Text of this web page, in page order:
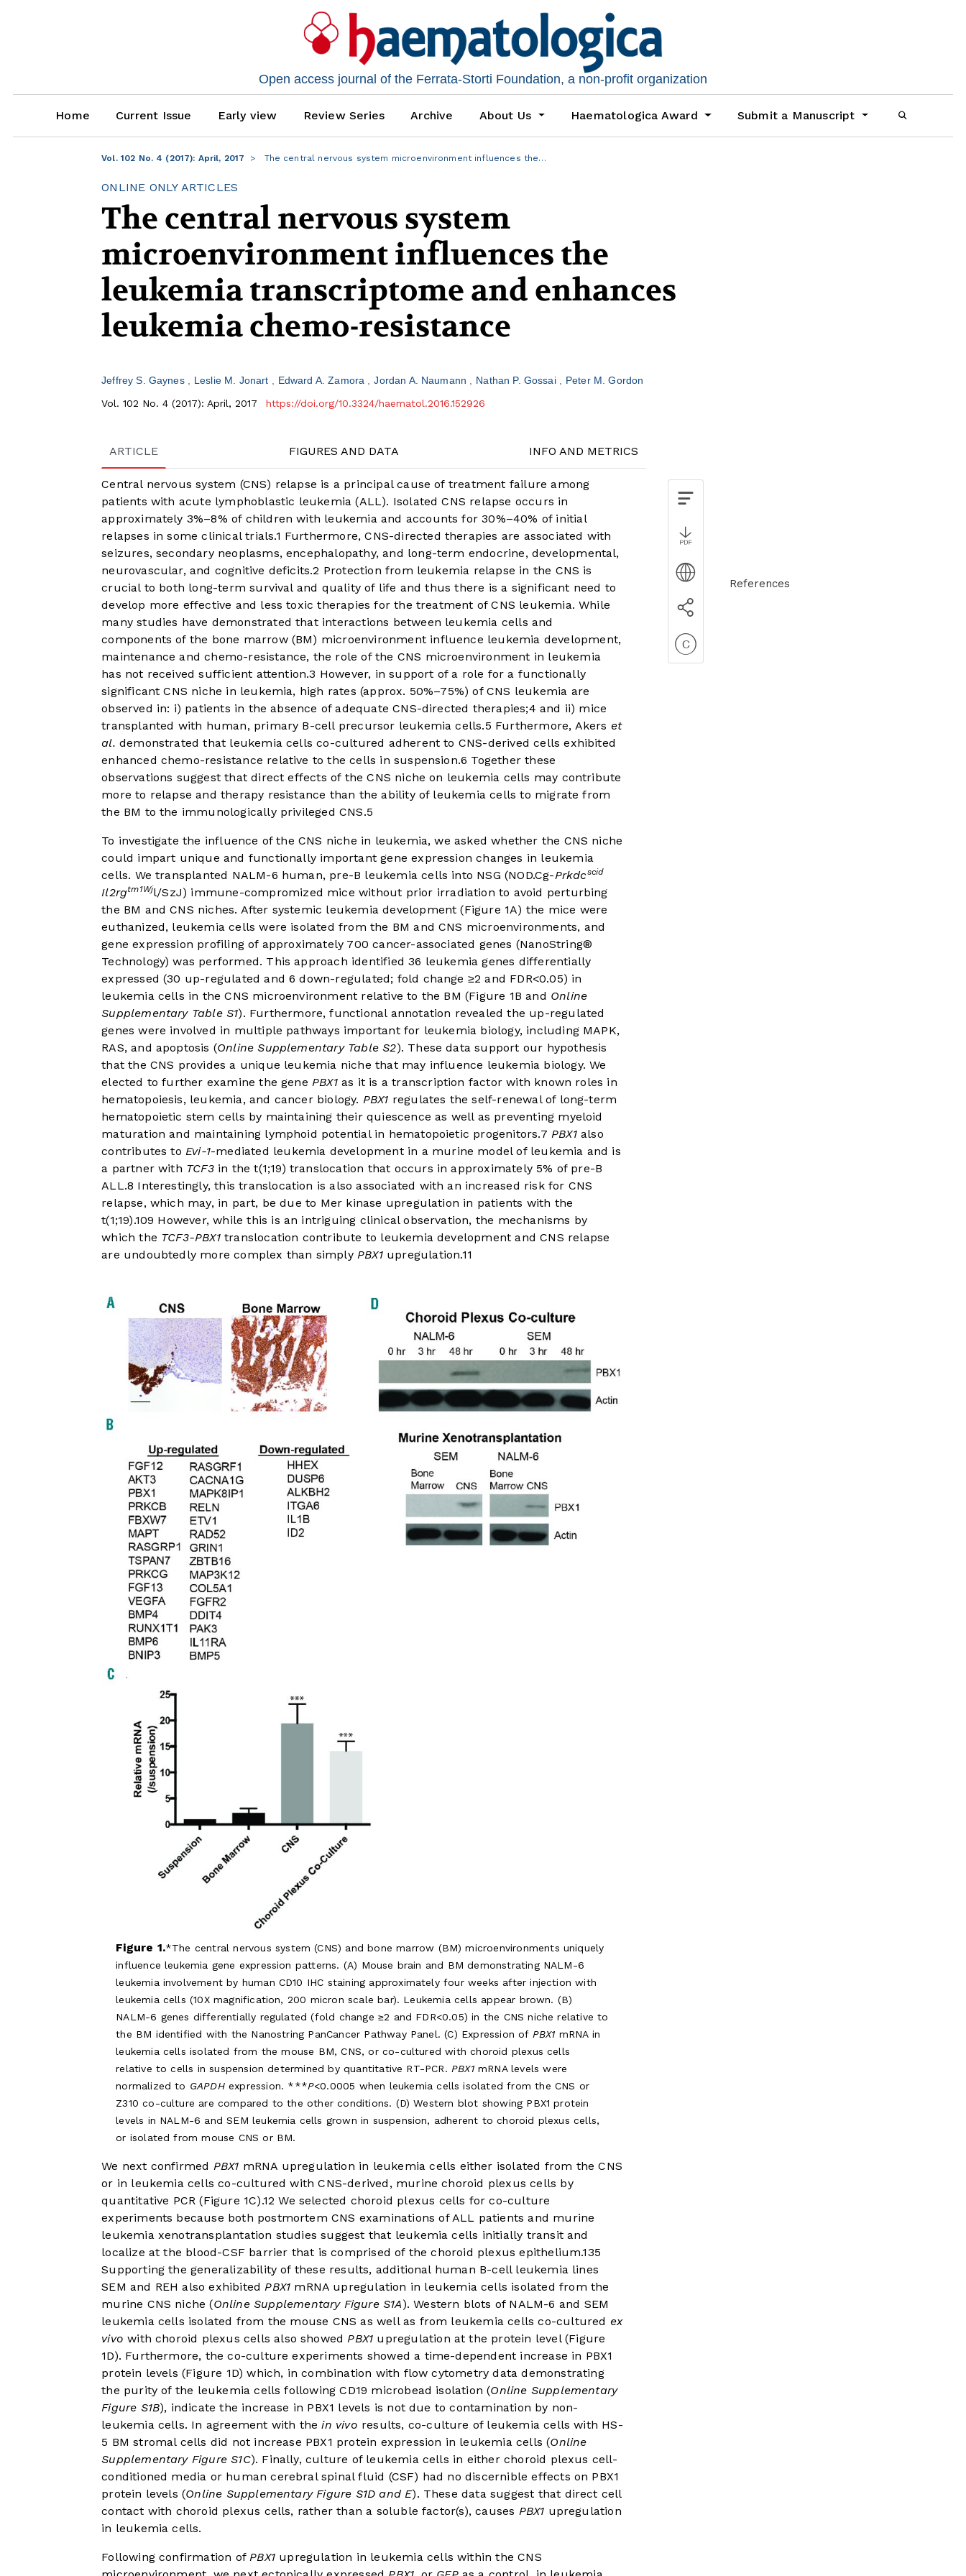
Open access journal of the Ferrata-Storti Foundation, a non-profit organization
Home Current Issue Early view Review Series Archive About Us Haematologica Award Submit a Manuscript
Vol. 102 No. 4 (2017): April, 2017 The central nervous system microenvironment influences the…
ONLINE ONLY ARTICLES
The central nervous system
microenvironment influences the
leukemia transcriptome and enhances
leukemia chemo-resistance
Jeffrey S. Gaynes Leslie M. Jonart Edward A. Zamora Jordan A. Naumann Nathan P. Gossai
Peter M. Gordon
Vol. 102 No. 4 (2017): April, 2017
https://doi.org/10.3324/haematol.2016.152926
ARTICLE FIGURES AND DATA INFO AND METRICS
Central nervous system (CNS) relapse is a principal cause of treatment failure among
patients with acute lymphoblastic leukemia (ALL). Isolated CNS relapse occurs in
approximately 3%–8% of children with leukemia and accounts for 30%–40% of initial
relapses in some clinical trials.1 Furthermore, CNS-directed therapies are associated with
seizures, secondary neoplasms, encephalopathy, and long-term endocrine, developmental,
neurovascular, and cognitive deficits.2 Protection from leukemia relapse in the CNS is
crucial to both long-term survival and quality of life and thus there is a significant need to
develop more effective and less toxic therapies for the treatment of CNS leukemia. While
many studies have demonstrated that interactions between leukemia cells and
components of the bone marrow (BM) microenvironment influence leukemia development,
maintenance and chemo-resistance, the role of the CNS microenvironment in leukemia
has not received sufficient attention.3 However, in support of a role for a functionally
significant CNS niche in leukemia, high rates (approx. 50%–75%) of CNS leukemia are
observed in: i) patients in the absence of adequate CNS-directed therapies;4 and ii) mice
transplanted with human, primary B-cell precursor leukemia cells.5 Furthermore, Akers et
al. demonstrated that leukemia cells co-cultured adherent to CNS-derived cells exhibited
enhanced chemo-resistance relative to the cells in suspension.6 Together these
observations suggest that direct effects of the CNS niche on leukemia cells may contribute
more to relapse and therapy resistance than the ability of leukemia cells to migrate from
the BM to the immunologically privileged CNS.5
To investigate the influence of the CNS niche in leukemia, we asked whether the CNS niche
could impart unique and functionally important gene expression changes in leukemia
cells. We transplanted NALM-6 human, pre-B leukemia cells into NSG (NOD.Cg-Prkdcscid
Il2rgtm1Wjl/SzJ) immune-compromized mice without prior irradiation to avoid perturbing
the BM and CNS niches. After systemic leukemia development (Figure 1A) the mice were
euthanized, leukemia cells were isolated from the BM and CNS microenvironments, and
gene expression profiling of approximately 700 cancer-associated genes (NanoString®
Technology) was performed. This approach identified 36 leukemia genes differentially
expressed (30 up-regulated and 6 down-regulated; fold change ≥2 and FDR<0.05) in
leukemia cells in the CNS microenvironment relative to the BM (Figure 1B and Online
Supplementary Table S1). Furthermore, functional annotation revealed the up-regulated
genes were involved in multiple pathways important for leukemia biology, including MAPK,
RAS, and apoptosis (Online Supplementary Table S2). These data support our hypothesis
that the CNS provides a unique leukemia niche that may influence leukemia biology. We
elected to further examine the genePBX1as it is a transcription factor with known roles in
hematopoiesis, leukemia, and cancer biology. PBX1 regulates the self-renewal of long-term
hematopoietic stem cells by maintaining their quiescence as well as preventing myeloid
maturation and maintaining lymphoid potential in hematopoietic progenitors.7 PBX1also
contributes toEvi-1-mediated leukemia development in a murine model of leukemia and is
a partner with TCF3in the t(1;19) translocation that occurs in approximately 5% of pre-B
ALL.8 Interestingly, this translocation is also associated with an increased risk for CNS
relapse, which may, in part, be due to Mer kinase upregulation in patients with the
t(1;19).109 However, while this is an intriguing clinical observation, the mechanisms by
which the TCF3-PBX1translocation contribute to leukemia development and CNS relapse
are undoubtedly more complex than simplyPBX1upregulation.11
Figure 1.
The central nervous system (CNS) and bone marrow (BM) microenvironments uniquely
influence leukemia gene expression patterns. (A) Mouse brain and BM demonstrating NALM-6
leukemia involvement by human CD10 IHC staining approximately four weeks after injection with
leukemia cells (10X magnification, 200 micron scale bar). Leukemia cells appear brown. (B)
NALM-6 genes differentially regulated (fold change ≥2 and FDR<0.05) in the CNS niche relative to
the BM identified with the Nanostring PanCancer Pathway Panel. (C) Expression of PBX1 mRNA in
leukemia cells isolated from the mouse BM, CNS, or co-cultured with choroid plexus cells
relative to cells in suspension determined by quantitative RT-PCR. PBX1mRNA levels were
normalized to GAPDHexpression. ***P<0.0005 when leukemia cells isolated from the CNS or
Z310 co-culture are compared to the other conditions. (D) Western blot showing PBX1 protein
levels in NALM-6 and SEM leukemia cells grown in suspension, adherent to choroid plexus cells,
or isolated from mouse CNS or BM.
We next confirmed PBX1 mRNA upregulation in leukemia cells either isolated from the CNS
or in leukemia cells co-cultured with CNS-derived, murine choroid plexus cells by
quantitative PCR (Figure 1C).12 We selected choroid plexus cells for co-culture
experiments because both postmortem CNS examinations of ALL patients and murine
leukemia xenotransplantation studies suggest that leukemia cells initially transit and
localize at the blood-CSF barrier that is comprised of the choroid plexus epithelium.135
Supporting the generalizability of these results, additional human B-cell leukemia lines
SEM and REH also exhibited PBX1 mRNA upregulation in leukemia cells isolated from the
murine CNS niche (Online Supplementary Figure S1A). Western blots of NALM-6 and SEM
leukemia cells isolated from the mouse CNS as well as from leukemia cells co-cultured ex
vivo with choroid plexus cells also showed PBX1 upregulation at the protein level (Figure
1D). Furthermore, the co-culture experiments showed a time-dependent increase in PBX1
protein levels (Figure 1D) which, in combination with flow cytometry data demonstrating
the purity of the leukemia cells following CD19 microbead isolation (Online Supplementary
Figure S1B), indicate the increase in PBX1 levels is not due to contamination by non-
leukemia cells. In agreement with thein vivo results, co-culture of leukemia cells with HS-
5 BM stromal cells did not increase PBX1 protein expression in leukemia cells (Online
Supplementary Figure S1C). Finally, culture of leukemia cells in either choroid plexus cell-
conditioned media or human cerebral spinal fluid (CSF) had no discernible effects on PBX1
protein levels (Online Supplementary Figure S1D and E). These data suggest that direct cell
contact with choroid plexus cells, rather than a soluble factor(s), causes PBX1 upregulation
in leukemia cells.
Following confirmation of PBX1upregulation in leukemia cells within the CNS
References